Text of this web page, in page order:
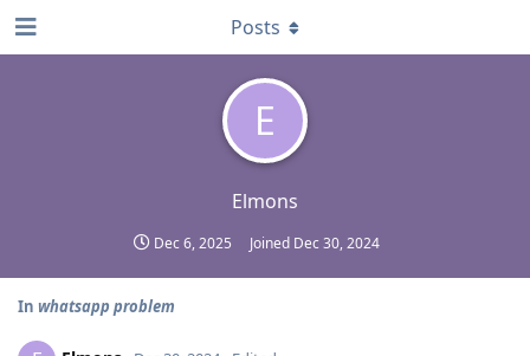
E
Elmons
Dec 6, 2025 Joined Dec 30, 2024
Posts
In whatsapp problem